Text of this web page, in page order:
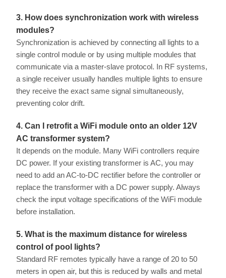
3. How does synchronization work with wireless
modules?
Synchronization is achieved by connecting all lights to a
single control module or by using multiple modules that
communicate via a master-slave protocol. In RF systems,
a single receiver usually handles multiple lights to ensure
they receive the exact same signal simultaneously,
preventing color drift.
4. Can I retrofit a WiFi module onto an older 12V
AC transformer system?
It depends on the module. Many WiFi controllers require
DC power. If your existing transformer is AC, you may
need to add an AC-to-DC rectifier before the controller or
replace the transformer with a DC power supply. Always
check the input voltage specifications of the WiFi module
before installation.
5. What is the maximum distance for wireless
control of pool lights?
Standard RF remotes typically have a range of 20 to 50
meters in open air, but this is reduced by walls and metal